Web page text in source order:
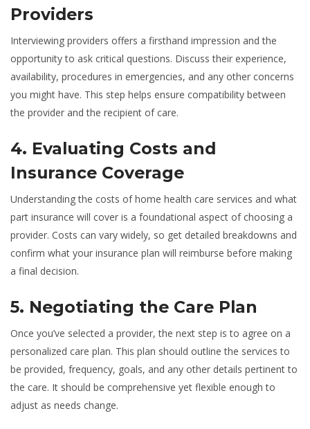
Providers
Interviewing providers offers a firsthand impression and the
opportunity to ask critical questions. Discuss their experience,
availability, procedures in emergencies, and any other concerns
you might have. This step helps ensure compatibility between
the provider and the recipient of care.
4. Evaluating Costs and
Insurance Coverage
Understanding the costs of home health care services and what
part insurance will cover is a foundational aspect of choosing a
provider. Costs can vary widely, so get detailed breakdowns and
confirm what your insurance plan will reimburse before making
a final decision.
5. Negotiating the Care Plan
Once you’ve selected a provider, the next step is to agree on a
personalized care plan. This plan should outline the services to
be provided, frequency, goals, and any other details pertinent to
the care. It should be comprehensive yet flexible enough to
adjust as needs change.